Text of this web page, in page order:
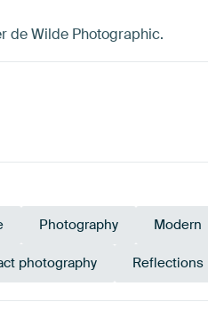
de Wilde Photographic.
Photography Modern
photography Reflections